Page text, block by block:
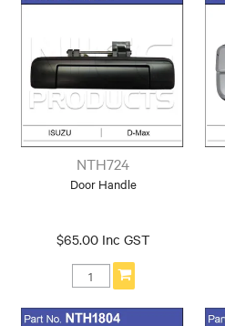
NTH724
Door Handle
$65.00 Inc GST